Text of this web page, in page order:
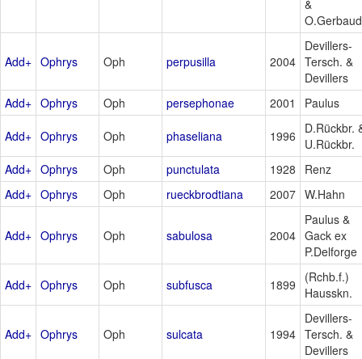
&
O.Gerbaud
Add+ Ophrys Oph perpusilla 2004
Devillers-
Tersch. &
Devillers
Add+ Ophrys Oph persephonae 2001 Paulus
Add+ Ophrys Oph phaseliana 1996
D.Rückbr.
U.Rückbr.
Add+ Ophrys Oph punctulata 1928
Renz
Add+ Ophrys Oph rueckbrodtiana 2007 W.Hahn
Add+ Ophrys Oph sabulosa 2004
Paulus &
Gack ex
P.Delforge
Add+ Ophrys Oph subfusca 1899
(Rchb.f.)
Hausskn.
Add+ Ophrys Oph sulcata 1994
Devillers-
Tersch. &
Devillers